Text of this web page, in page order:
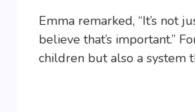
Emma remarked, “It’s not
believe that’s important.”
children but also a system